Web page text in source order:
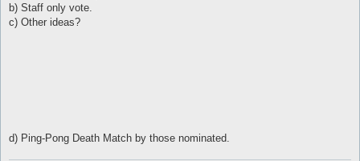
b) Staff only vote.
c) Other ideas?
d) Ping-Pong Death Match by those nominated.